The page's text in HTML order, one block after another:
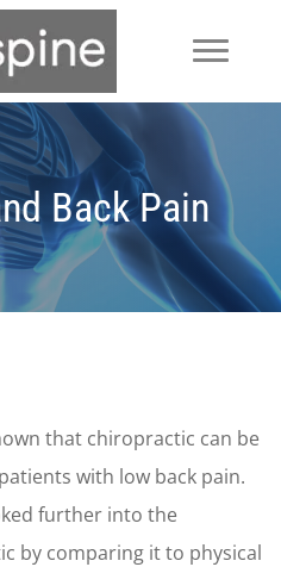
Back Pain
that chiropractic can be
with low back pain.
further into the
by comparing it to physical